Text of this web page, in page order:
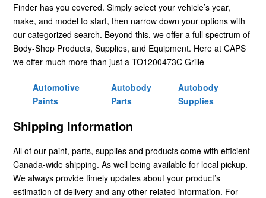
Finder has you covered. Simply select your vehicle’s year,
make, and model to start, then narrow down your options with
our categorized search. Beyond this, we offer a full spectrum of
Body-Shop Products, Supplies, and Equipment. Here at CAPS
we offer much more than just a TO1200473C Grille
Automotive
Paints
Autobody
Parts
Autobody
Supplies
Shipping Information
All of our paint, parts, supplies and products come with efficient
Canada-wide shipping. As well being available for local pickup.
We always provide timely updates about your product’s
estimation of delivery and any other related information. For